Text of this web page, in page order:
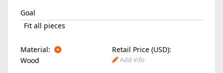
Goal
Fit all pieces
Material:
Retail Price (USD):
Wood
Add info